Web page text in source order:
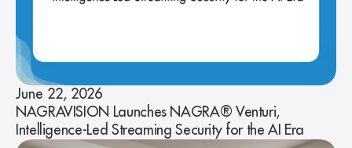
June 22, 2026
NAGRAVISION Launches NAGRA® Venturi,
Intelligence-Led Streaming Security for the AI Era